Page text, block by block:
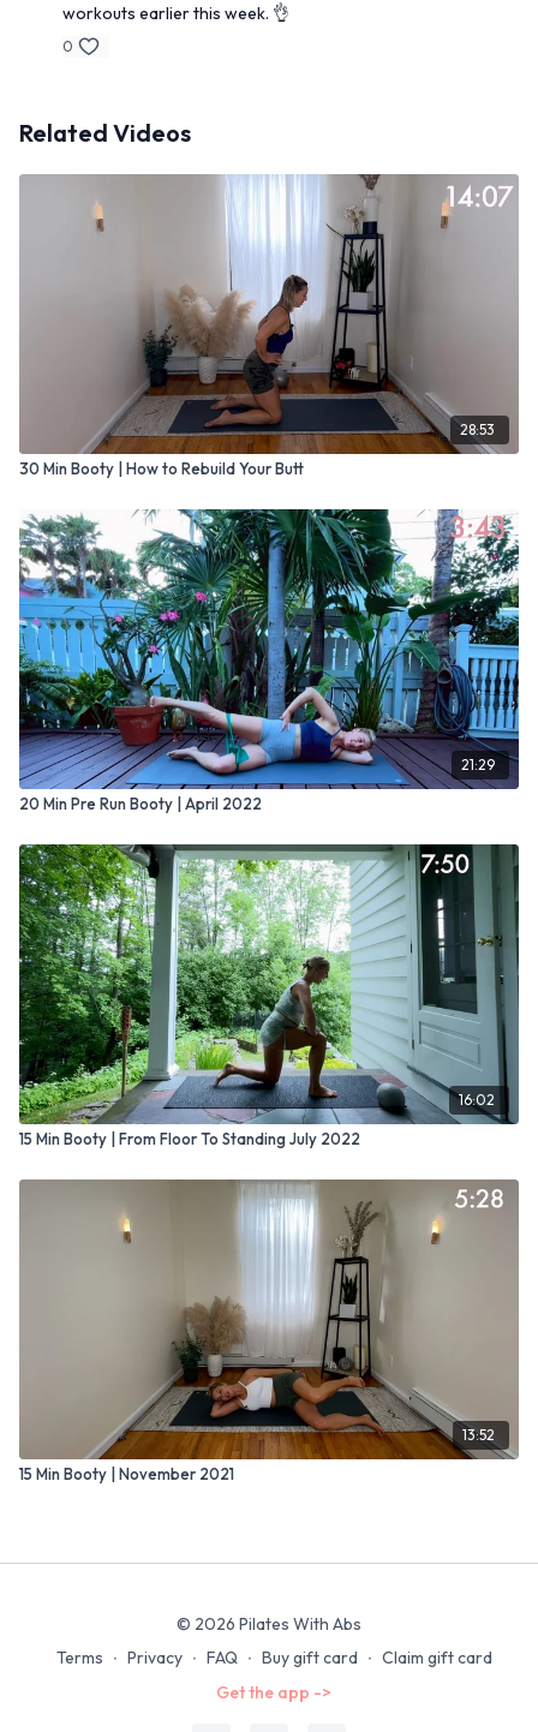
workouts earlier this week. 👌
0
Related Videos
28:53
30 Min Booty | How to Rebuild Your Butt
21:29
20 Min Pre Run Booty | April 2022
16:02
15 Min Booty | From Floor To Standing July 2022
13:52
15 Min Booty | November 2021
© 2026 Pilates With Abs
Terms ∙ Privacy ∙ FAQ ∙ Buy gift card ∙ Claim gift card
Get the app ->